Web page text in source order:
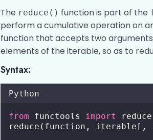
The reduce() function is part of the
perform a cumulative operation on
function that accepts two
elements of the iterable, so as to
Syntax:
Python
from functools import
reduce
reduce(function,